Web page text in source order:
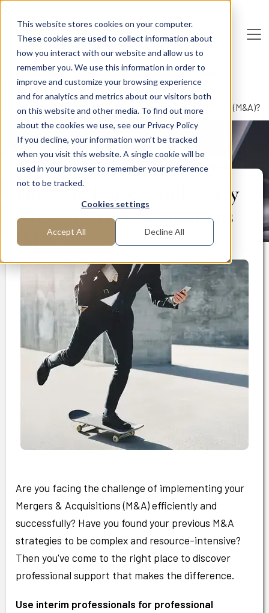
This website stores cookies on your computer.
These cookies are used to collect information about
how you interact with our website and allow us to
remember you. We use this information in order to
improve and customize your browsing experience
and for analytics and metrics about our visitors both
on this website and other media. To find out more
about the cookies we use, see our Privacy Policy
If you decline, your information won’t be tracked
when you visit this website. A single cookie will be
used in your browser to remember your preference
not to be tracked.
Cookies settings
Accept All Decline All
Deutsche Interim AG
Home Areas of Expertise
Corporate Management
Corporate Strategy
How can I successfully carry out Mergers & Acquisitions (M&A)?
SOLUTION
How can I successfully carry
out Mergers & Acquisitions
(M&A)?
Are you facing the challenge of implementing your
Mergers & Acquisitions (M&A) efficiently and
successfully? Have you found your previous M&A
strategies to be complex and resource-intensive?
Then you've come to the right place to discover
professional support that makes the difference.
Use interim professionals for professional